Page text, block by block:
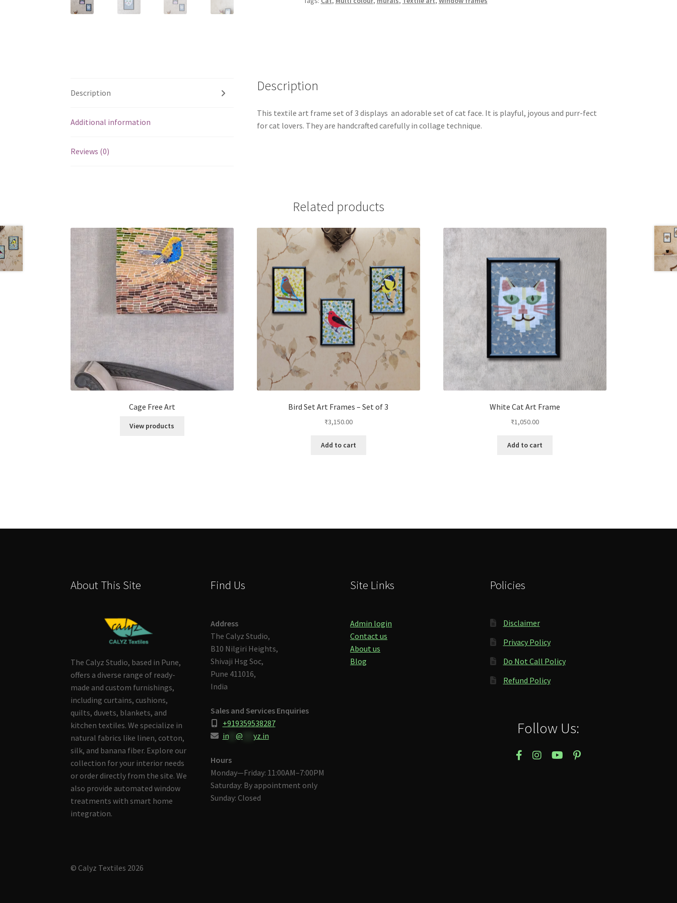
3
Description
Additional information
Reviews (0)
Description
This textile art frame set of 3 displays an adorable set of cat face. It is playful, joyous and purr-fect
for cat lovers. They are handcrafted carefully in collage technique.
Related products
Cage Free Art
View products
Bird Set Art Frames – Set of 3
₹3,150.00
Add to cart
White Cat Art Frame
₹1,050.00
Add to cart
About This Site
The Calyz Studio, based in Pune,
offers a diverse range of ready-
made and custom furnishings,
including curtains, cushions,
quilts, duvets, blankets, and
kitchen textiles. We specialize in
natural fabrics like linen, cotton,
silk, and banana fiber. Explore our
collection for your interior needs
or order directly from the site. We
also provide automated window
treatments with smart home
integration.
Find Us
Address
The Calyz Studio,
B10 Nilgiri Heights,
Shivaji Hsg Soc,
Pune 411016,
India
Sales and Services Enquiries
+919359538287
in** @ yz.in
Hours
Monday—Friday: 11:00AM–7:00PM
Saturday: By appointment only
Sunday: Closed
Site Links
Admin login
Contact us
About us
Blog
Policies
Disclaimer
Privacy Policy
Do Not Call Policy
Refund Policy
Follow Us:
© Calyz Textiles 2026